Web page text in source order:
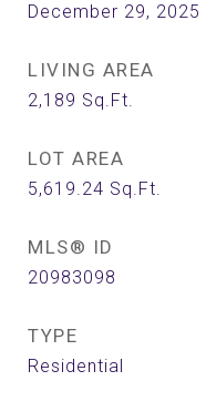
December 29, 2025
LIVING AREA
2,189 Sq.Ft.
LOT AREA
5,619.24 Sq.Ft.
MLS® ID
20983098
TYPE
Residential